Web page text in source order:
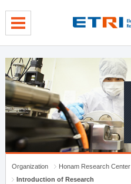
Organization
Honam Research Center
Introduction of Research